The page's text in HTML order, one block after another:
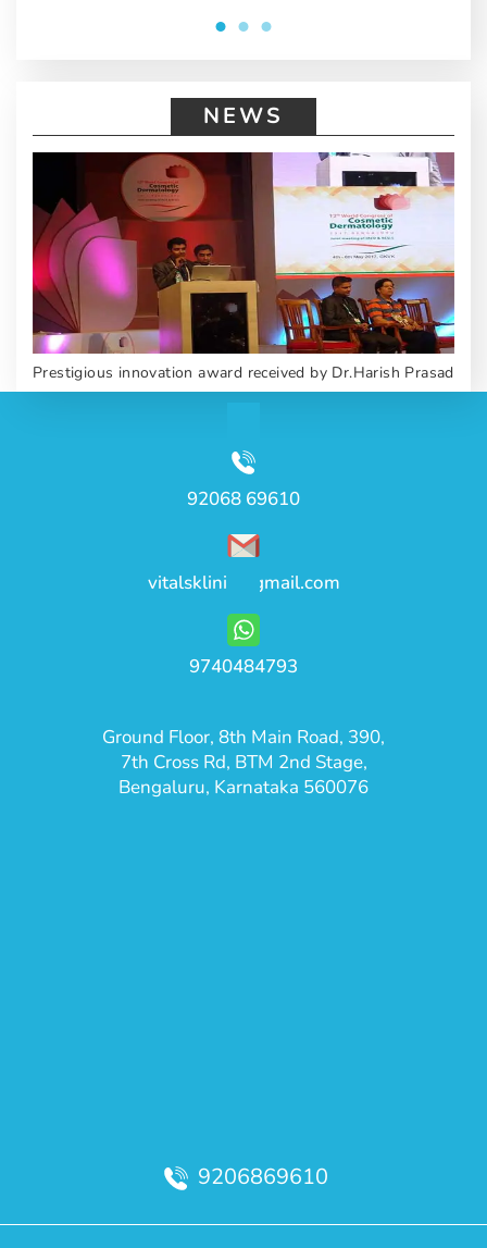
NEWS
Prestigious innovation award received by Dr.Harish Prasad
92068 69610
vitalsklinic@gmail.com
9740484793
Ground Floor, 8th Main Road, 390,
7th Cross Rd, BTM 2nd Stage,
Bengaluru, Karnataka 560076
9206869610